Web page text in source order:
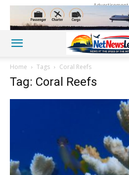
Advertisement
Home Tags Coral Reefs
Tag: Coral Reefs